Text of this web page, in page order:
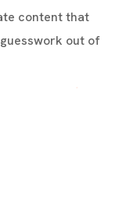
content that
out of